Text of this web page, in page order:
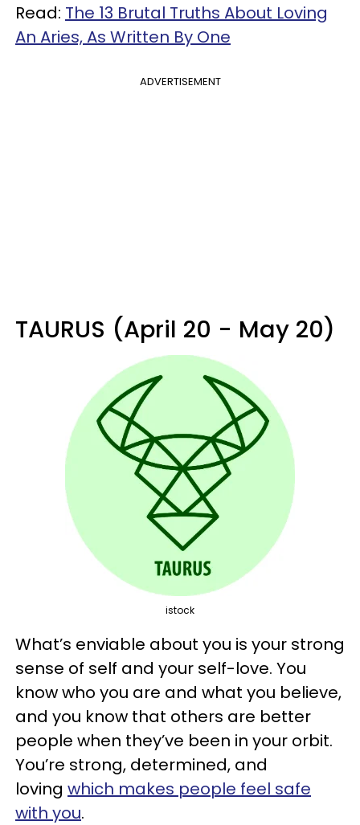
Read: The 13 Brutal Truths About Loving
An Aries, As Written By One
ADVERTISEMENT
TAURUS (April 20 - May 20)
istock
What’s enviable about you is your strong
sense of self and your self-love. You
know who you are and what you believe,
and you know that others are better
people when they’ve been in your orbit.
You’re strong, determined, and
loving which makes people feel safe
with you.